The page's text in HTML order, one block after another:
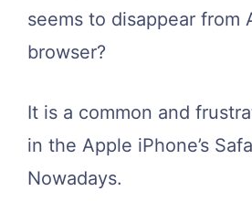
seems to disappear from
browser?
It is a common and
in the Apple iPhone’s
Nowadays.